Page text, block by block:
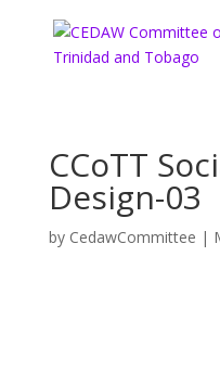
CCoTT
Design-03
by CedawCommittee |